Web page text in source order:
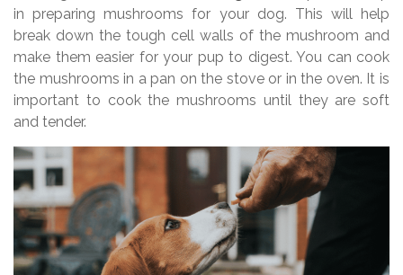
in preparing mushrooms for your dog. This will help
break down the tough cell walls of the mushroom and
make them easier for your pup to digest. You can cook
the mushrooms in a pan on the stove or in the oven. It is
important to cook the mushrooms until they are soft
and tender.